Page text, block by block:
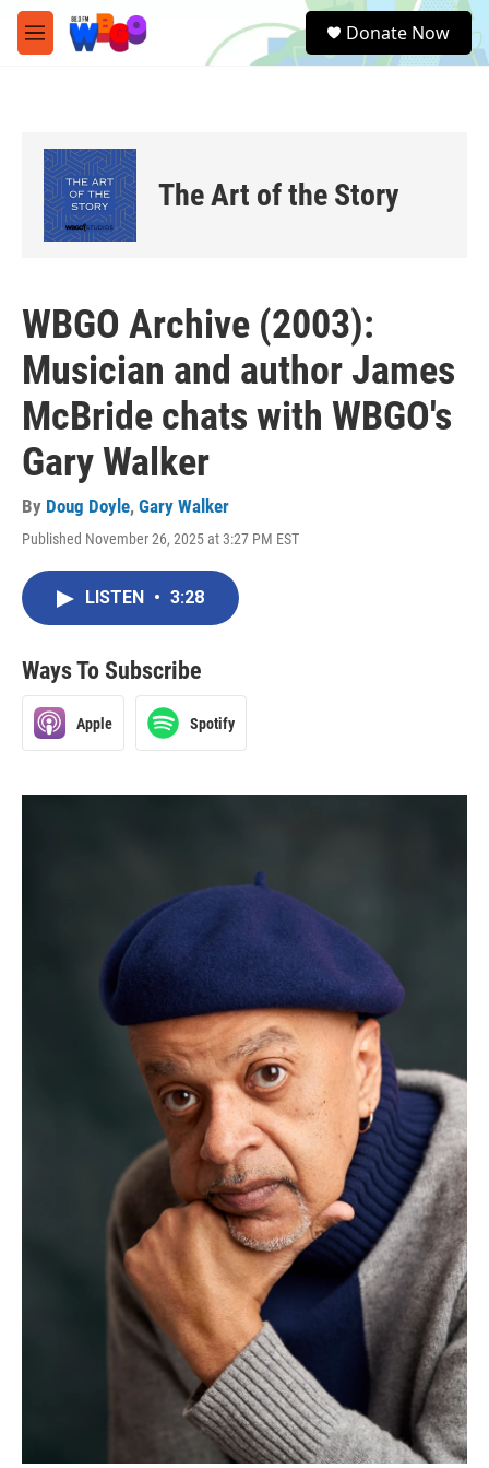
Skip to main content
M
e
e
a
Donate Now
The Art of the Story
WBGO Archive (2003):
Musician and author James
McBride chats with WBGO's
Gary Walker
By Doug Doyle, Gary Walker
Published November 26, 2025 at 3:27 PM EST
LISTEN • 3:28
Ways To Subscribe
Apple Spotify